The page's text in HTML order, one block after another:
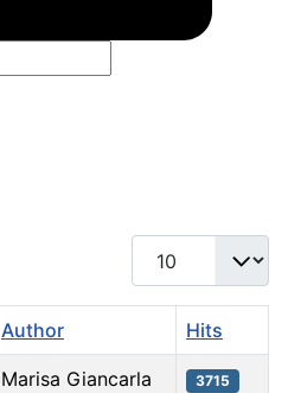
Display #
Author Hits
Marisa Giancarla 3715